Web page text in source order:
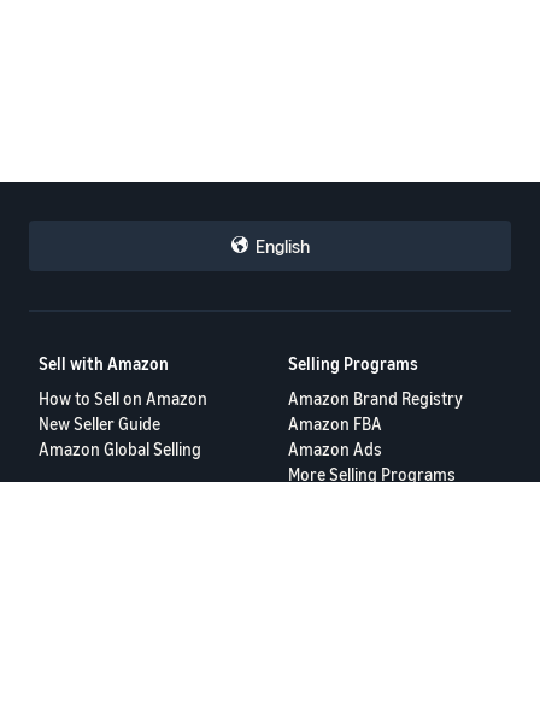
English
Sell with Amazon
How to Sell on Amazon
New Seller Guide
Amazon Global Selling
Selling Programs
Amazon Brand Registry
Amazon FBA
Amazon Ads
More Selling Programs